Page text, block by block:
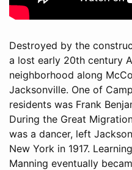
Destroyed by the
a lost early 20th century
neighborhood along
Jacksonville. One of
residents was Frank
During the Great
was a dancer, left
New York in 1917.
Manning eventually